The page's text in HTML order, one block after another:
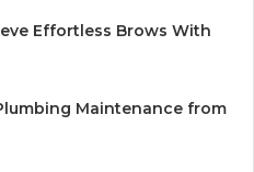
Effortless Brows With
Maintenance from